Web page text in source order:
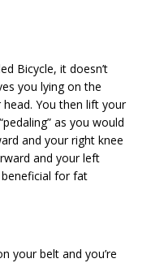
Bicycle, it doesn’t
you lying on the
You then lift your
as you would
and your right knee
and your left
for fat
your belt and you’re